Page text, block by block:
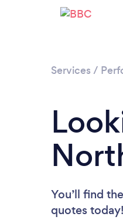
Services /
You’ll find
quotes today!